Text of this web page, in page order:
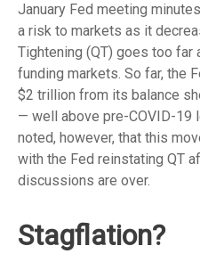
January Fed meeting
a risk to markets as it
Tightening (QT) goes too
funding markets. So far, the
$2 trillion from its balance
— well above pre-COVID-19
noted, however, that this
with the Fed reinstating QT
discussions are over.
Stagflation?